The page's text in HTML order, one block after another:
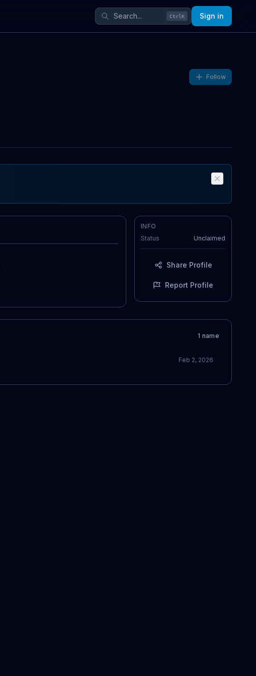
Ctrl K Sign in
Follow
INFO
Status
Unclaimed
Share Profile
Report Profile
1 name
Feb 2, 2026